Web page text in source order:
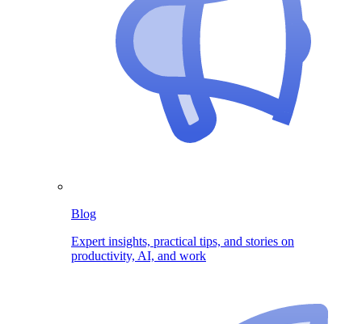
Blog
Expert insights, practical tips, and stories on
productivity, AI, and work